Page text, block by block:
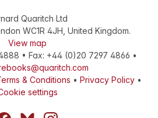
Quaritch Ltd
WC1R 4JH United Kingdom.
View map
• Fax: +44 (0)20 7297 4866 •
& Conditions • Privacy Policy•
settings